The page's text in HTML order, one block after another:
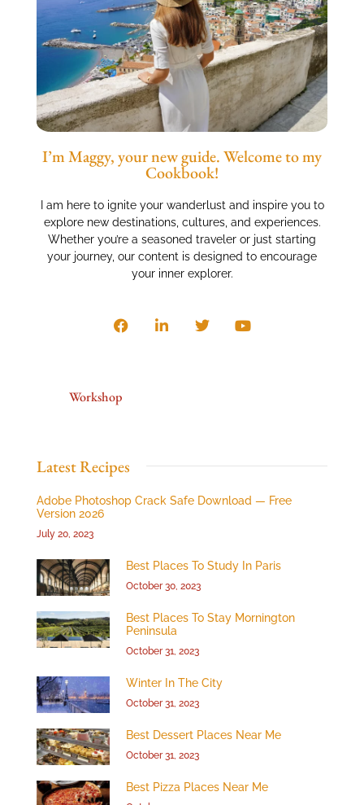
I’m Maggy, your new guide. Welcome to my
Cookbook!
I am here to ignite your wanderlust and inspire you to
explore new destinations, cultures, and experiences.
Whether you’re a seasoned traveler or just starting
your journey, our content is designed to encourage
your inner explorer.
Workshop
Latest Recipes
Adobe Photoshop Crack Safe Download — Free
Version 2026
July 20, 2023
Best Places To Study In Paris
October 30, 2023
Best Places To Stay Mornington
Peninsula
October 31, 2023
Winter In The City
October 31, 2023
Best Dessert Places Near Me
October 31, 2023
Best Pizza Places Near Me